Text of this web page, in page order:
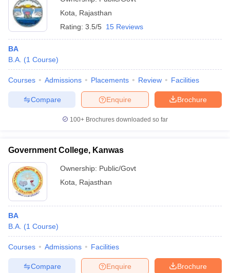
Kota
Rajasthan
Rating: 3.5/5 15 Reviews
BA
B.A. (1 Course)
Courses Admissions Placements Review Facilities
Brochure
Enquire
Compare
100+ Brochures downloaded so far
Government College, Kanwas
Ownership: Public/Govt
Kota
Rajasthan
BA
B.A. (1 Course)
Courses Admissions Facilities
Brochure
Enquire
Compare